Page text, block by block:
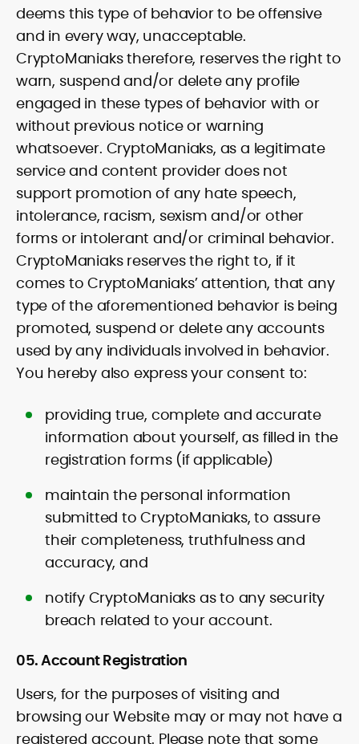
deems this type of behavior to be offensive
and in every way, unacceptable.
CryptoManiaks therefore, reserves the right to
warn, suspend and/or delete any profile
engaged in these types of behavior with or
without previous notice or warning
whatsoever. CryptoManiaks, as a legitimate
service and content provider does not
support promotion of any hate speech,
intolerance, racism, sexism and/or other
forms or intolerant and/or criminal behavior.
CryptoManiaks reserves the right to, if it
comes to CryptoManiaks’ attention, that any
type of the aforementioned behavior is being
promoted, suspend or delete any accounts
used by any individuals involved in behavior.
You hereby also express your consent to:
providing true, complete and accurate
information about yourself, as filled in the
registration forms (if applicable)
maintain the personal information
submitted to CryptoManiaks, to assure
their completeness, truthfulness and
accuracy, and
notify CryptoManiaks as to any security
breach related to your account.
05. Account Registration
Users, for the purposes of visiting and
browsing our Website may or may not have a
registered account. Please note that some